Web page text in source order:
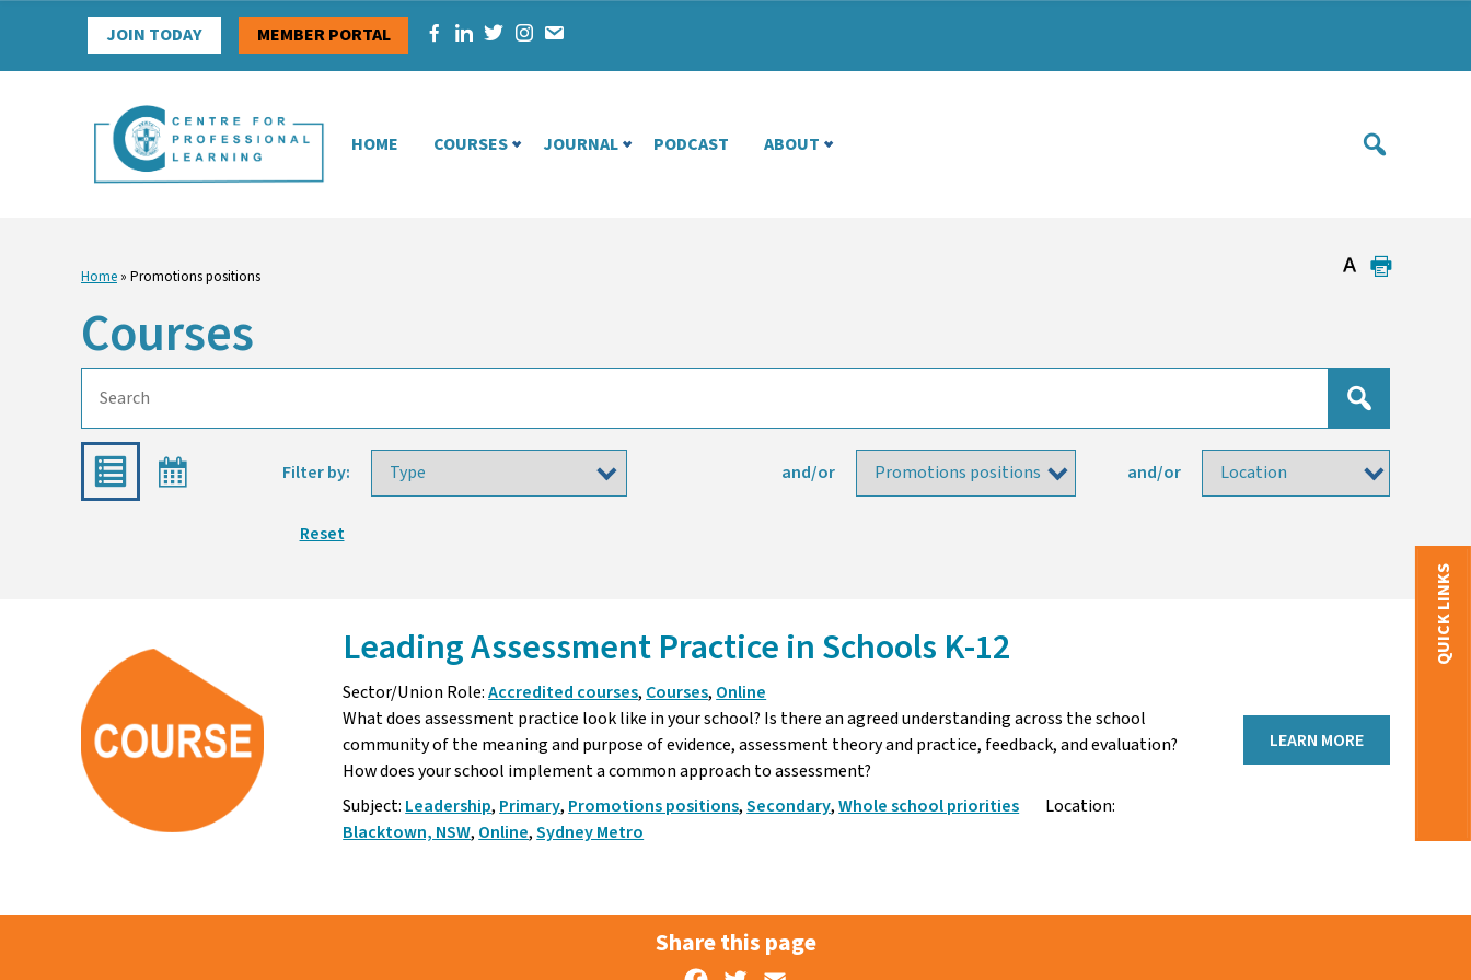
JOIN TODAY MEMBER PORTAL
HOME COURSES JOURNAL PODCAST ABOUT
Home » Promotions positions
Courses
Filter by:
Reset
and/or and/or
Leading Assessment Practice in Schools K-12
Sector/Union Role:Accredited courses, Courses, Online
What does assessment practice look like in your school? Is there an agreed understanding across the school
community of the meaning and purpose of evidence, assessment theory and practice, feedback, and evaluation?
How does your school implement a common approach to assessment?
Subject: Leadership, Primary, Promotions positions,Secondary,Whole school priorities
Location:
Blacktown, NSW, Online,Sydney Metro
LEARN MORE
QUICK LINKS
Share this page